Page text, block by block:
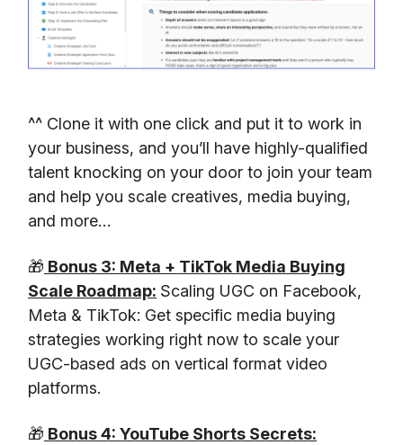
^^ Clone it with one click and put it to work in
your business, and you’ll have highly-qualified
talent knocking on your door to join your team
and help you scale creatives, media buying,
and more…
🎁 Bonus 3: Meta + TikTok Media Buying
Scale Roadmap: Scaling UGC on Facebook,
Meta & TikTok: Get specific media buying
strategies working right now to scale your
UGC-based ads on vertical format video
platforms.
🎁 Bonus 4: YouTube Shorts Secrets: